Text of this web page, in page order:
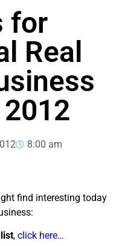
for
Real
8:00 am
find interesting today
, click here…